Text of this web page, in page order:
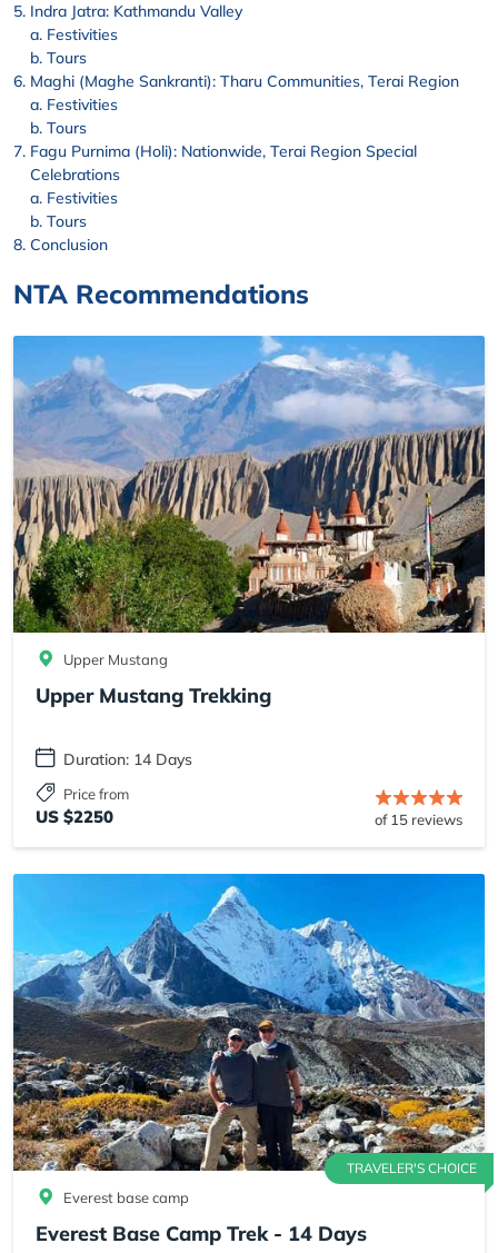
Indra Jatra: Kathmandu Valley
Festivities
Tours
Maghi (Maghe Sankranti): Tharu Communities, Terai Region
Festivities
Tours
Fagu Purnima (Holi): Nationwide, Terai Region Special
Celebrations
Festivities
Tours
Conclusion
NTA Recommendations
Upper Mustang
Upper Mustang Trekking
Duration: 14 Days
Price from
US $2250 of 15 reviews
TRAVELER'S CHOICE
Everest base camp
Everest Base Camp Trek - 14 Days